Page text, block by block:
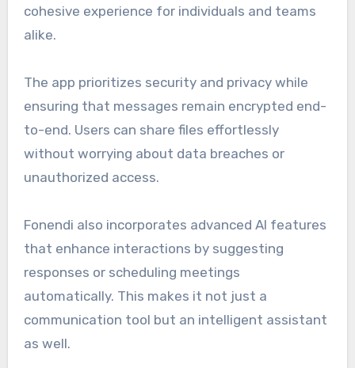
cohesive experience for individuals and teams
alike.
The app prioritizes security and privacy while
ensuring that messages remain encrypted end-
to-end. Users can share files effortlessly
without worrying about data breaches or
unauthorized access.
Fonendi also incorporates advanced AI features
that enhance interactions by suggesting
responses or scheduling meetings
automatically. This makes it not just a
communication tool but an intelligent assistant
as well.